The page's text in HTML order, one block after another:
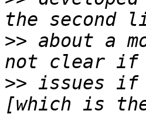
>> about a
>> issues if